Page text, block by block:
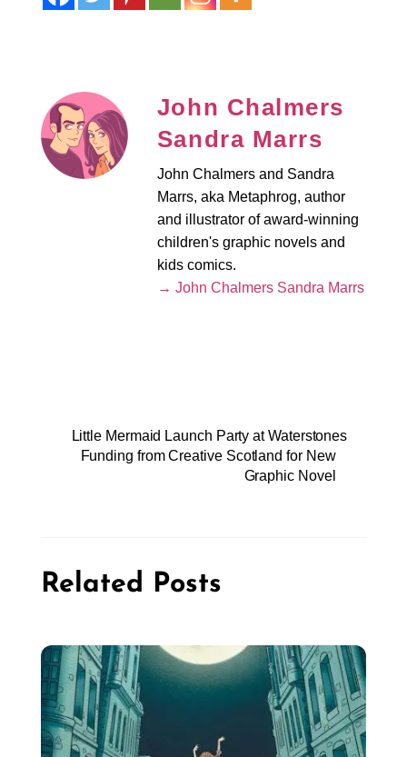
John Chalmers
Sandra Marrs
John Chalmers and Sandra
Marrs, aka Metaphrog, author
and illustrator of award-winning
children's graphic novels and
kids comics.
→ John Chalmers Sandra Marrs
Little Mermaid Launch Party at Waterstones
Funding from Creative Scotland for New
Graphic Novel
Related Posts